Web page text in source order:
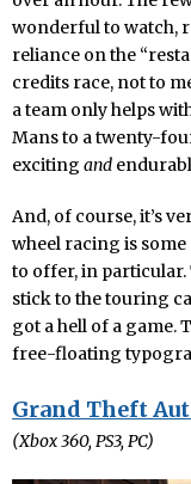
wonderful to watch,
reliance on the
credits race, not to
a team only helps
Mans to a twenty-
exciting and
And, of course, it’s
wheel racing is
to offer, in
stick to the touring
got a hell of a game.
free-floating
Grand Theft
(Xbox 360, PS3, PC)